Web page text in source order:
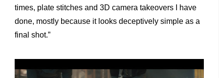
times, plate stitches and 3D camera takeovers I have
done, mostly because it looks deceptively simple as a
final shot.”